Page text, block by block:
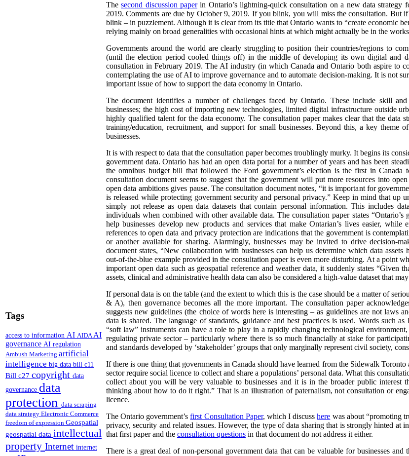
Tags
access to information AI AIDA AI
governance AI regulation
Ambush Marketing artificial
intelligence big data bill c11
Bill c27 copyright data
governance data
protection data scraping
data strategy Electronic Commerce
freedom of expression Geospatial
geospatial data intellectual
property Internet internet
Thesecond discussion paperin Ontario’s lightning-quick consultation on a new data strategy
2019. Comments are due by October 9, 2019. If you blink, you will miss the consultation. But
blink – in puzzlement. Although it is clear from its title that Ontario wants to “create economic
relying mainly on broad generalities with occasional hints at which might actually be in the
Governments around the world are clearly struggling to position their countries/regions to
(until the election period cooled things off) in the middle of developing its own digital and
consultation in February 2019. The AI industry (in which Canada and Ontario both aspire to
contemplating the use of AI to improve governance and to automate decision-making. It is not
important issue of how to support the data economy in Ontario.
The document identifies a number of challenges faced by Ontario. These include skill
businesses; the high cost of importing new technologies, limited digital infrastructure outside
highly qualified talent for the data economy. The consultation paper makes clear that the data
training/education, recruitment, and support for small businesses. Beyond this, a key theme
businesses.
It is with respect to data that the consultation paper becomes troublingly murky. It begins its
government data. Ontario has had an open data portal for a number of years and has been
the omnibus budget bill that followed the Ford government’s election is the first in Canada
consultation document seems to suggest that the government will put more resources into
open data ambitions gives pause. The consultation document notes, “it is important for
is released while protecting government security and personal privacy.” Keep in mind that up
simply not release as open data datasets that contain personal information. This includes
individuals when combined with other available data. The consultation paper states “Ontario’s
help businesses develop new products and services that make Ontarian’s lives easier,
references to open data and privacy protection are indications that the government is
or another available for sharing. Alarmingly, businesses may be invited to drive decision-
document states, “New collaboration with businesses can help us determine which data
out-of-the-blue example provided in the consultation paper is even more disturbing. At a point
important open data such as geospatial reference and weather data, it suddenly states “Given
assets, clinical and administrative health data can also be considered a high-value dataset that
If personal data is on the table (and the extent to which this is the case should be a matter of
& A), then governance becomes all the more important. The consultation paper
suggests new guidelines (the choice of words here is interesting – as guidelines are not laws
data is shared. The language of standards, guidance and best practices is used. Words such
“soft law” instruments can have a role to play in a rapidly changing technological
regulating private sector – particularly where there is so much financially at stake for
and standards developed by ‘stakeholder’ groups that only marginally represent civil society,
If there is one thing that governments in Canada should have learned from the Sidewalk
sector require social licence to collect and share a populations’ personal data. What this
collect about you will be very valuable to businesses and it is in the broader public interest
thinking about how to do it right.” That is an illustration of paternalism, not consultation or
licence.
The Ontario government’sfirst Consultation Paper, which I discusshere was about “promoting
privacy, security and related issues. However, the type of data sharing that is strongly hinted at
that first paper and the consultation questions in that document do not address it either.
There is a great deal of non-personal government data that can be valuable for businesses